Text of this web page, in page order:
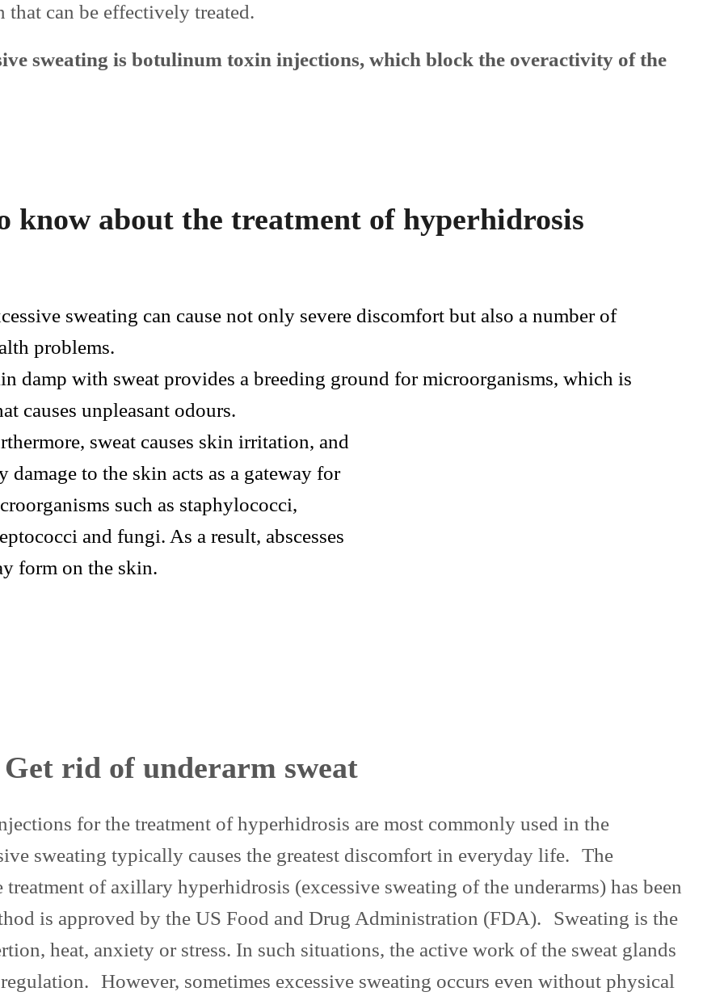
can be effectively treated.
sweating is botulinum toxin injections, which block the overactivity of the
know about the treatment of hyperhidrosis
sweating can cause not only severe discomfort but also a number of
problems.
damp with sweat provides a breeding ground for microorganisms, which is
causes unpleasant odours.
sweat causes skin irritation, and
damage to the skin acts as a gateway for
such as staphylococci,
and fungi. As a result, abscesses
form on the skin.
Get rid of underarm sweat
for the treatment of hyperhidrosis are most commonly used in the
sweating typically causes the greatest discomfort in everyday life. The
of axillary hyperhidrosis (excessive sweating of the underarms) has been
is approved by the US Food and Drug Administration (FDA). Sweating is the
heat, anxiety or stress. In such situations, the active work of the sweat glands
However, sometimes excessive sweating occurs even without physical